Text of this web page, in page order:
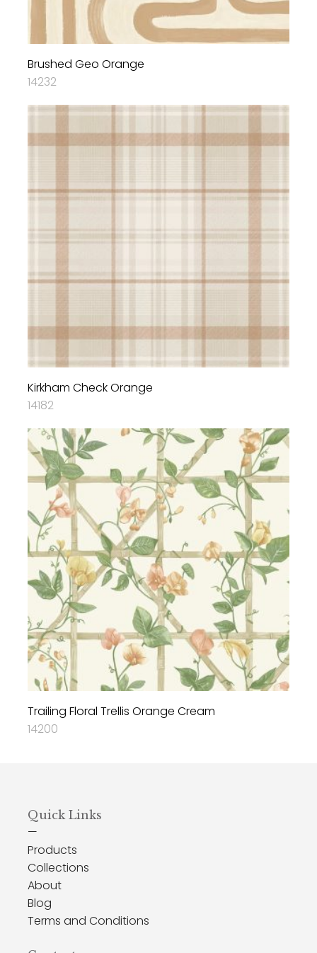
Brushed Geo Orange
14232
Kirkham Check Orange
14182
Trailing Floral Trellis Orange Cream
14200
Quick Links
—
Products
Collections
About
Blog
Terms and Conditions